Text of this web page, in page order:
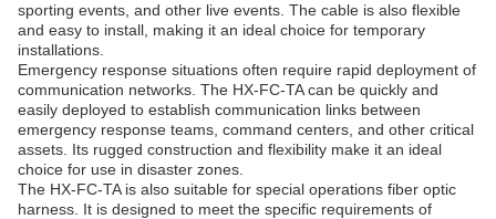
sporting events, and other live events. The cable is also flexible
and easy to install, making it an ideal choice for temporary
installations.
Emergency response situations often require rapid deployment of
communication networks. The HX-FC-TA can be quickly and
easily deployed to establish communication links between
emergency response teams, command centers, and other critical
assets. Its rugged construction and flexibility make it an ideal
choice for use in disaster zones.
The HX-FC-TA is also suitable for special operations fiber optic
harness. It is designed to meet the specific requirements of